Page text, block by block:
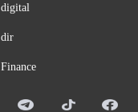
digital
dir
Finance